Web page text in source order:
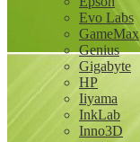
Evo Labs
GameMax
Genius
Gigabyte
HP
Iiyama
InkLab
Inno3D